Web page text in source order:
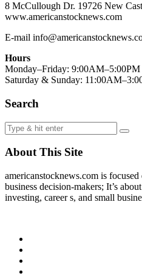
8 McCullough Dr. 19726 New
www.americanstocknews.com
E-mail
Hours
Monday–Friday: 9:00AM–5:00PM
Saturday & Sunday:
Search
About This Site
americanstocknews.com is
business decision-makers; It’s
investing, career s, and small